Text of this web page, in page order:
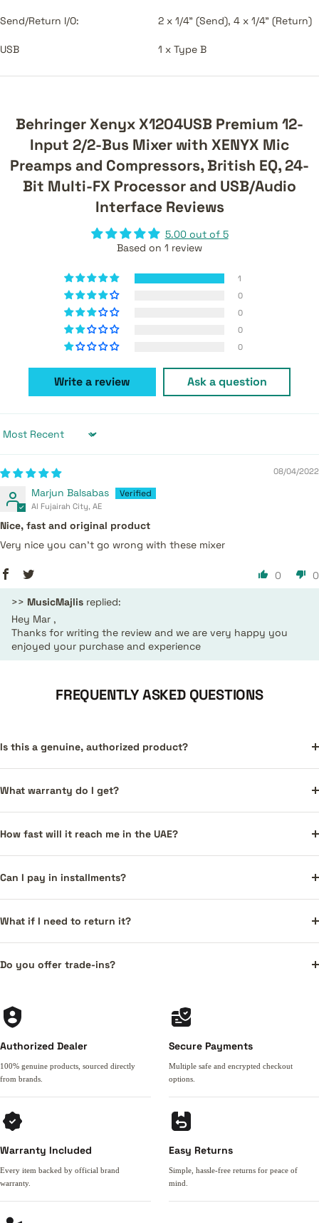
Send/Return I/O: 2 x 1/4" (Send), 4 x 1/4" (Return)
USB 1 x Type B
Behringer Xenyx X1204USB Premium 12-
Input 2/2-Bus Mixer with XENYX Mic
Preamps and Compressors, British EQ, 24-
Bit Multi-FX Processor and USB/Audio
Interface Reviews
5.00 out of 5
Based on 1 review
1
0
0
0
0
Write a review Ask a question
Sort by
08/04/2022
Marjun Balsabas
Al Fujairah City, AE
Nice, fast and original product
Very nice you can't go wrong with these mixer
0 0
>> MusicMajlis replied:
Hey Mar ,
Thanks for writing the review and we are very happy you
enjoyed your purchase and experience
FREQUENTLY ASKED QUESTIONS
Is this a genuine, authorized product?
What warranty do I get?
How fast will it reach me in the UAE?
Can I pay in installments?
What if I need to return it?
Do you offer trade-ins?
Authorized Dealer
100% genuine products, sourced directly
from brands.
Secure Payments
Multiple safe and encrypted checkout
options.
Warranty Included
Every item backed by official brand
warranty.
Easy Returns
Simple, hassle-free returns for peace of
mind.